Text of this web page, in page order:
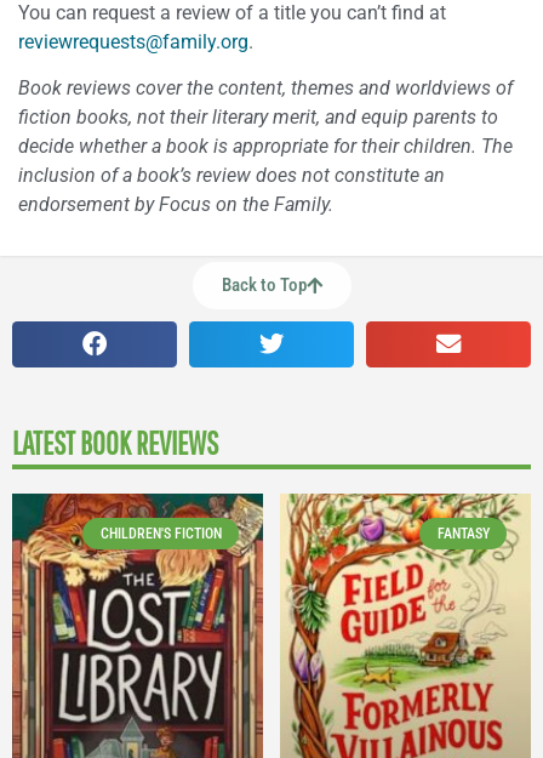
You can request a review of a title you can’t find at
reviewrequests@family.org.
Book reviews cover the content, themes and worldviews of
fiction books, not their literary merit, and equip parents to
decide whether a book is appropriate for their children. The
inclusion of a book’s review does not constitute an
endorsement by Focus on the Family.
Back to Top
LATEST BOOK REVIEWS
CHILDREN'S FICTION FANTASY